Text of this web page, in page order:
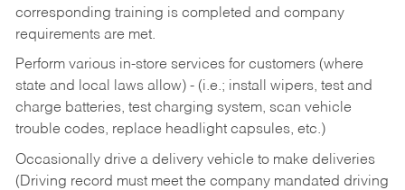
corresponding training is completed and company
requirements are met.
Perform various in-store services for customers (where
state and local laws allow) - (i.e.; install wipers, test and
charge batteries, test charging system, scan vehicle
trouble codes, replace headlight capsules, etc.)
Occasionally drive a delivery vehicle to make deliveries
(Driving record must meet the company mandated driving